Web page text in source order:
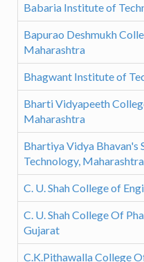
Babaria Institute of
Bapurao Deshmukh
Maharashtra
Bhagwant Institute of
Bharti Vidyapeeth
Maharashtra
Bhartiya Vidya
Technology, Maharashtra
C. U. Shah College of
C. U. Shah College Of
Gujarat
C.K.Pithawalla College